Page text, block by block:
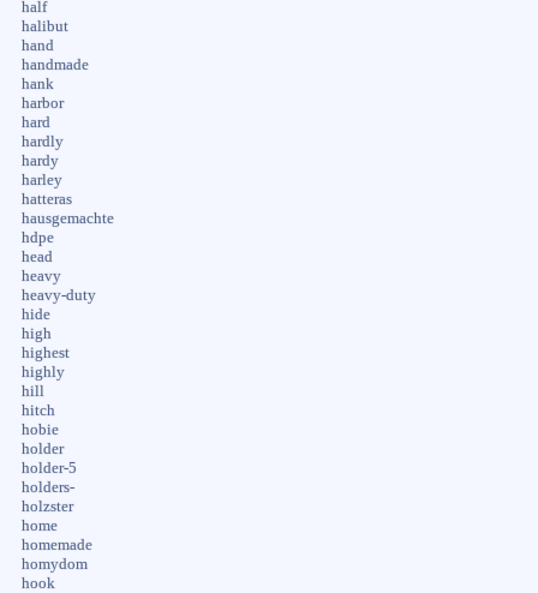
half
halibut
hand
handmade
hank
harbor
hard
hardly
hardy
harley
hatteras
hausgemachte
hdpe
head
heavy
heavy-duty
hide
high
highest
highly
hill
hitch
hobie
holder
holder-5
holders-
holzster
home
homemade
homydom
hook